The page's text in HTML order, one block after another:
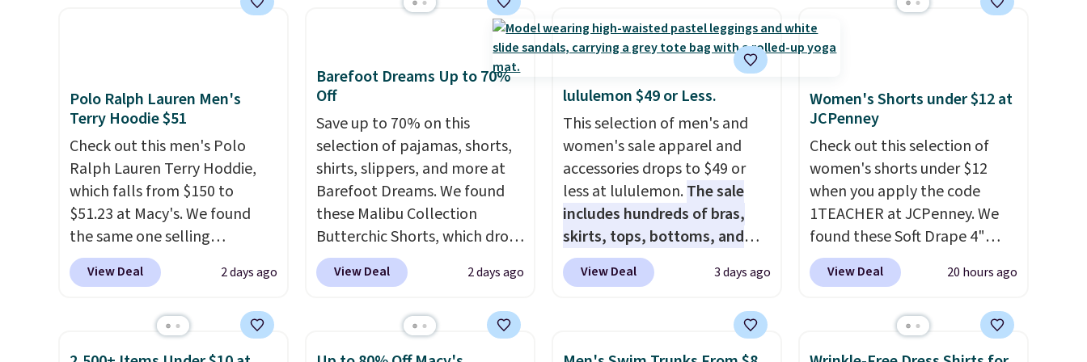
adds $10.95. Some items are
final sale, so no returns,
exchanges, or price
adjustments are allowed.
straps to lock your gear down.
well.
great colors.Grab free
Polo Ralph Lauren Men's
Terry Hoodie $51
Check out this men's Polo
Ralph Lauren Terry Hoddie,
which falls from $150 to
$51.23 at Macy's. We found
the same one selling
elsewhere for $87 and up.
100% cotton and lighter than
available in four colors;
however, availability varies by
View Deal 2 days ago
Barefoot Dreams Up to 70%
Off
Save up to 70% on this
selection of pajamas, shorts,
shirts, slippers, and more at
Barefoot Dreams. We found
these Malibu Collection
Butterchic Shorts, which drop
from $88 to $35.98. These
shorts are available in two
a semi-fitted design with
double waistband detail and
View Deal 2 days ago
lululemon $49 or Less.
This selection of men's and
women's sale apparel and
accessories drops to $49 or
less at lululemon.The sale
includes hundreds of bras,
skirts, tops, bottoms, and
accessories, with prices
starting at $9.
Many styles
Under SenseKnit High-Rise
View Deal 3 days ago
Women's Shorts under $12 at
JCPenney
Check out this selection of
women's shorts under $12
when you apply the code
1TEACHER at JCPenney. We
found these Soft Drape 4"
Mid-Rise Denim Shorts drop
from $44 to $11.99 when you
are available in three colors at
this price. Also, these 11"
View Deal 20 hours ago